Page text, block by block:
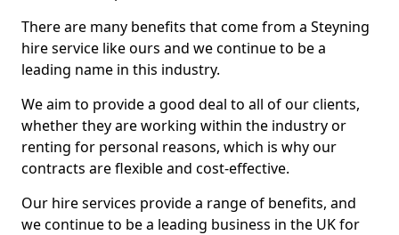
There are many benefits that come from a Steyning
hire service like ours and we continue to be a
leading name in this industry.
We aim to provide a good deal to all of our clients,
whether they are working within the industry or
renting for personal reasons, which is why our
contracts are flexible and cost-effective.
Our hire services provide a range of benefits, and
we continue to be a leading business in the UK for